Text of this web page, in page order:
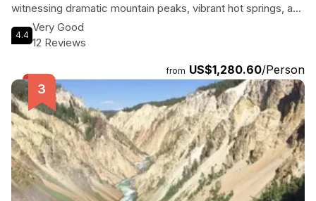
witnessing dramatic mountain peaks, vibrant hot springs, and
the famous eruptions of Old Faithful. They’ll stroll through
the charming Town Square of Jackson, soak in breathtaking
habitat. With overnight stays near the parks, they’ll enjoy
ample time to absorb the mesmerizing landscapes and
geothermal marvels. This meticulously crafted adventure
offers a perfect blend of scenic beauty, iconic landmarks,
and unforgettable moments, making it an essential
experience for nature lovers and thrill-seekers alike. From
rainbow-hued springs to tranquil lakeside vistas, this tour
invites them to immerse themselves in the wild heart of
America’s great outdoors.
4.4
Very Good
12 Reviews
from US$1,280.60/Person